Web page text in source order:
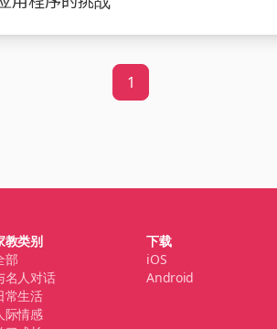
1
教类别
部
名人对话
常生活
际情感
下载
iOS
Android